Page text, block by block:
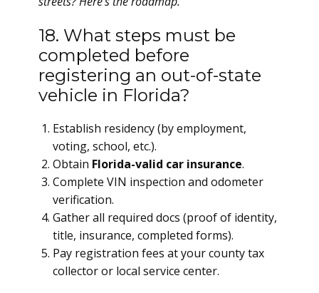
18. What steps must be
completed before
registering an out-of-state
vehicle in Florida?
Establish residency (by employment,
voting, school, etc.).
Obtain Florida-valid car insurance.
Complete VIN inspection and odometer
verification.
Gather all required docs (proof of identity,
title, insurance, completed forms).
Pay registration fees at your county tax
collector or local service center.